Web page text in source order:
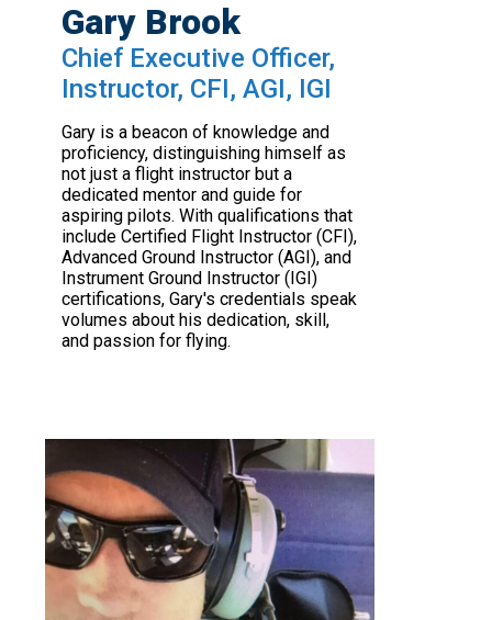
Gary Brook
Chief Executive Officer,
Instructor, CFI, AGI, IGI
Gary is a beacon of knowledge and
proficiency, distinguishing himself as
not just a flight instructor but a
dedicated mentor and guide for
aspiring pilots. With qualifications that
include Certified Flight Instructor (CFI),
Advanced Ground Instructor (AGI), and
Instrument Ground Instructor (IGI)
certifications, Gary's credentials speak
volumes about his dedication, skill,
and passion for flying.